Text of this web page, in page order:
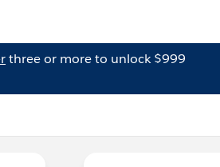
three or more to unlock $999